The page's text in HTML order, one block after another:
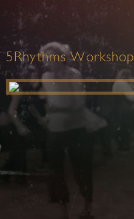
5Rhythms Workshop